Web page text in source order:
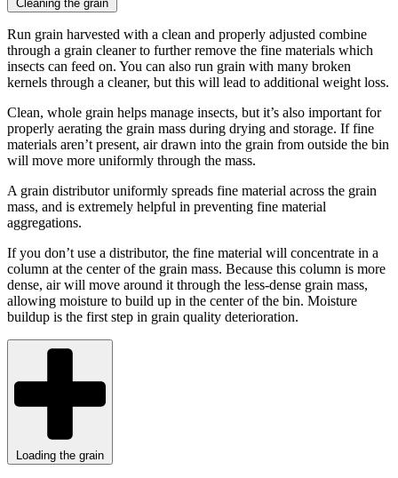
Cleaning the grain
Run grain harvested with a clean and properly adjusted combine
through a grain cleaner to further remove the fine materials which
insects can feed on. You can also run grain with many broken
kernels through a cleaner, but this will lead to additional weight loss.
Clean, whole grain helps manage insects, but it’s also important for
properly aerating the grain mass during drying and storage. If fine
materials aren’t present, air drawn into the grain from outside the bin
will move more uniformly through the mass.
A grain distributor uniformly spreads fine material across the grain
mass, and is extremely helpful in preventing fine material
aggregations.
If you don’t use a distributor, the fine material will concentrate in a
column at the center of the grain mass. Because this column is more
dense, air will move around it through the less-dense grain mass,
allowing moisture to build up in the center of the bin. Moisture
buildup is the first step in grain quality deterioration.
Loading the grain